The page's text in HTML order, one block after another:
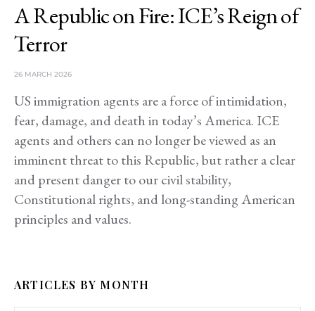
A Republic on Fire: ICE’s Reign of
Terror
26 MARCH 2026
US immigration agents are a force of intimidation,
fear, damage, and death in today’s America. ICE
agents and others can no longer be viewed as an
imminent threat to this Republic, but rather a clear
and present danger to our civil stability,
Constitutional rights, and long-standing American
principles and values.
ARTICLES BY MONTH